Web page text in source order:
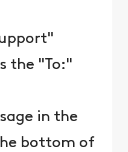
the "To:"
in the
bottom of